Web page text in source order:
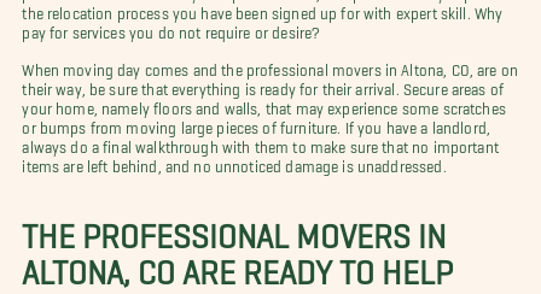
the relocation process you have been signed up for with expert skill. Why
pay for services you do not require or desire?
When moving day comes and the professional movers in Altona, CO, are on
their way, be sure that everything is ready for their arrival. Secure areas of
your home, namely floors and walls, that may experience some scratches
or bumps from moving large pieces of furniture. If you have a landlord,
always do a final walkthrough with them to make sure that no important
items are left behind, and no unnoticed damage is unaddressed.
THE PROFESSIONAL MOVERS IN
ALTONA, CO ARE READY TO HELP